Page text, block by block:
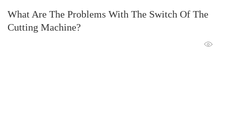
What Are The Problems With The Switch Of The
Cutting Machine?